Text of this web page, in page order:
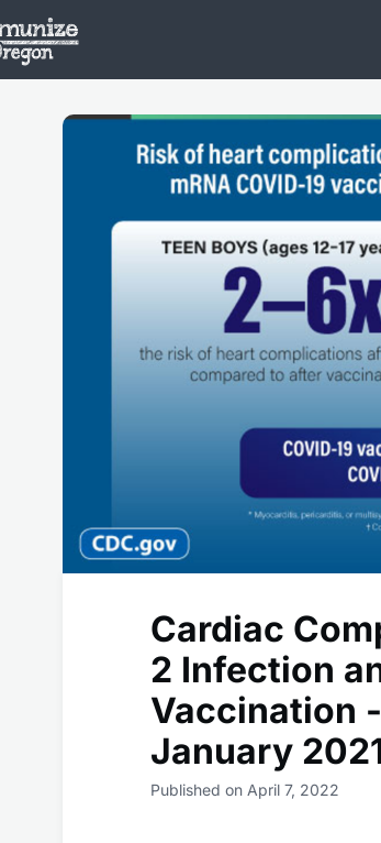
Opportunities Lobby
Cardiac
2 Infection
Vaccination
January
Published on April 7, 2022